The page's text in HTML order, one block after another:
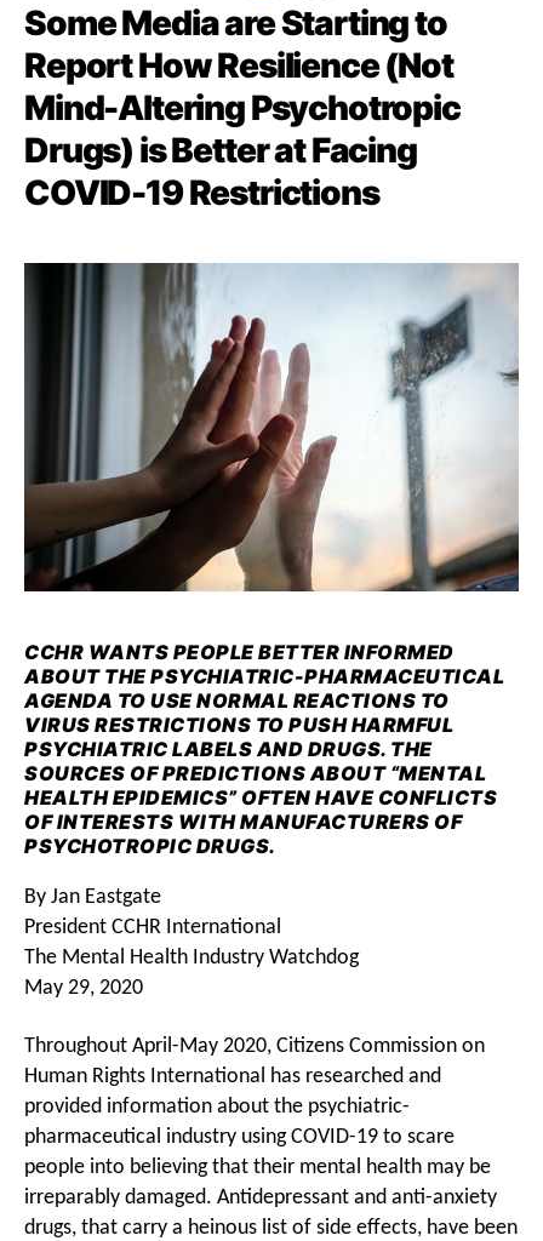
Some Media are Starting to
Report How Resilience (Not
Mind-Altering Psychotropic
Drugs) is Better at Facing
COVID-19 Restrictions
CCHR WANTS PEOPLE BETTER INFORMED
ABOUT THE PSYCHIATRIC-PHARMACEUTICAL
AGENDA TO USE NORMAL REACTIONS TO
VIRUS RESTRICTIONS TO PUSH HARMFUL
PSYCHIATRIC LABELS AND DRUGS. THE
SOURCES OF PREDICTIONS ABOUT “MENTAL
HEALTH EPIDEMICS” OFTEN HAVE CONFLICTS
OF INTERESTS WITH MANUFACTURERS OF
PSYCHOTROPIC DRUGS.
By Jan Eastgate
President CCHR International
The Mental Health Industry Watchdog
May 29, 2020
Throughout April-May 2020, Citizens Commission on
Human Rights International has researched and
provided information about the psychiatric-
pharmaceutical industry using COVID-19 to scare
people into believing that their mental health may be
irreparably damaged. Antidepressant and anti-anxiety
drugs, that carry a heinous list of side effects, have been